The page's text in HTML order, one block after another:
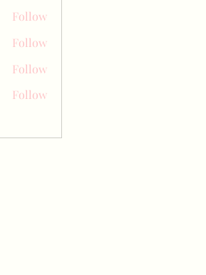
Follow
Follow
Follow
Follow